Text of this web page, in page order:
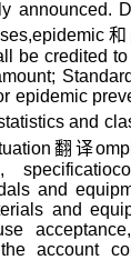
announced.
epidemic
be credited
epidemic
and
翻译
specificatio
als and
and
account